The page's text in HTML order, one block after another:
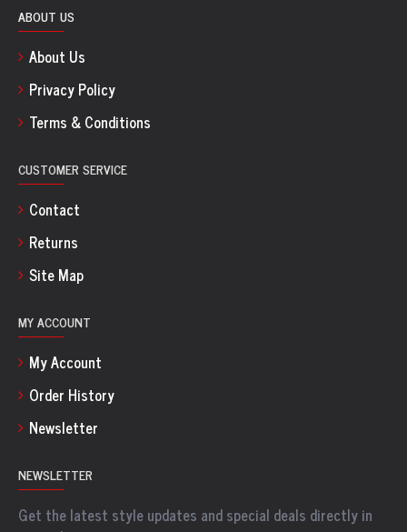
ABOUT US
About Us
Privacy Policy
Terms & Conditions
CUSTOMER SERVICE
Contact
Returns
Site Map
MY ACCOUNT
My Account
Order History
Newsletter
NEWSLETTER
Get the latest style updates and special deals directly in